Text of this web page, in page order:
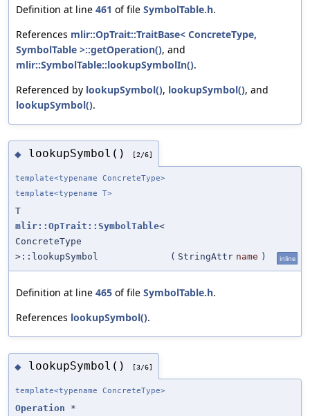
Definition at line 461 of file SymbolTable.h.
References mlir::OpTrait::TraitBase< ConcreteType,
SymbolTable >::getOperation(), and
mlir::SymbolTable::lookupSymbolIn().
Referenced by lookupSymbol(), lookupSymbol(), and
lookupSymbol().
◆ lookupSymbol() [2/6]
template<typename ConcreteType>
template<typename T>
T
mlir::OpTrait::SymbolTable<
ConcreteType
>::lookupSymbol
( StringAttr name ) inline
Definition at line 465 of file SymbolTable.h.
References lookupSymbol().
◆ lookupSymbol() [3/6]
template<typename ConcreteType>
Operation *